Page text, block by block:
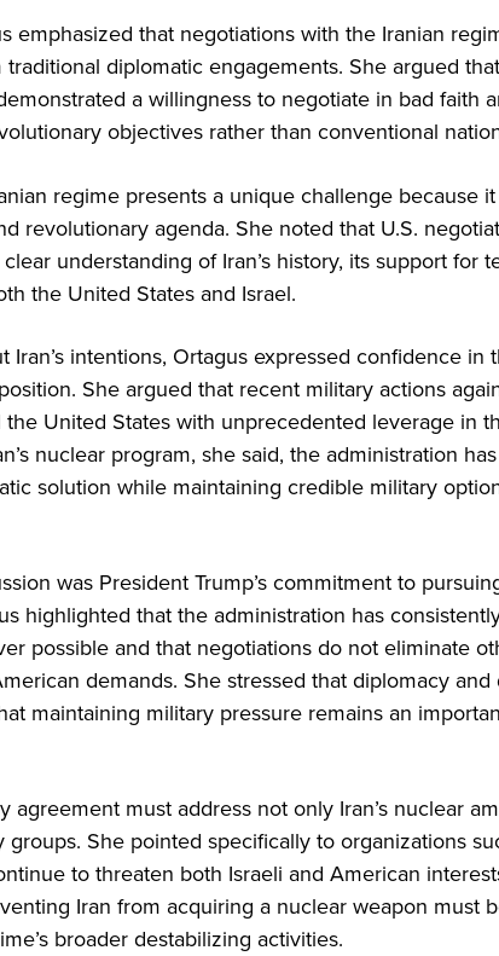
emphasized that negotiations with the Iranian
diplomatic engagements. She argued that
a willingness to negotiate in bad faith
objectives rather than conventional
regime presents a unique challenge because
revolutionary agenda. She noted that U.S.
understanding of Iran’s history, its support for
the United States and Israel.
Iran’s intentions, Ortagus expressed confidence in
She argued that recent military actions
United States with unprecedented leverage in
nuclear program, she said, the administration
solution while maintaining credible military
was President Trump’s commitment to
highlighted that the administration has
possible and that negotiations do not eliminate
demands. She stressed that diplomacy
maintaining military pressure remains an
agreement must address not only Iran’s nuclear
She pointed specifically to organizations
to threaten both Israeli and American
Iran from acquiring a nuclear weapon must
broader destabilizing activities.